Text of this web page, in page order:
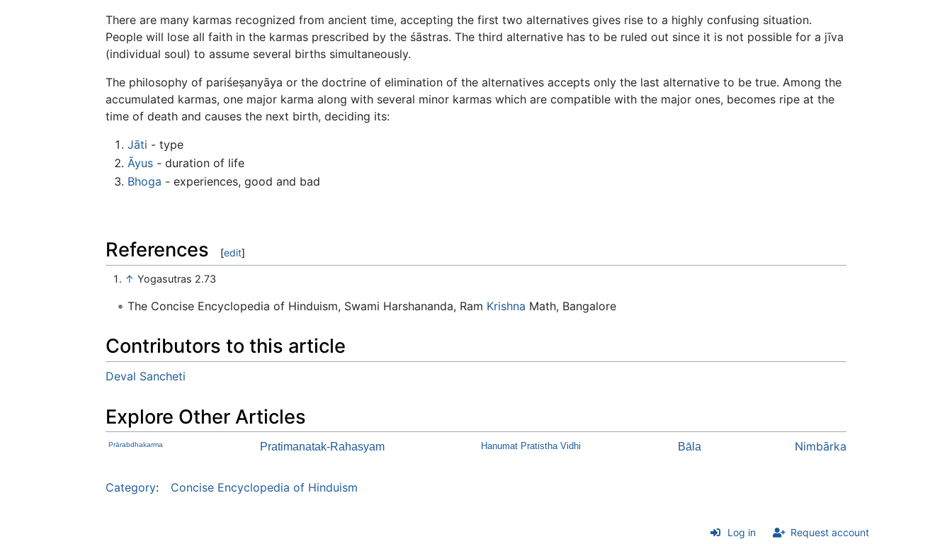
There are many karmas recognized from ancient time, accepting the first two alternatives gives rise to a highly confusing situation.
People will lose all faith in the karmas prescribed by the śāstras. The third alternative has to be ruled out since it is not possible for a jīva
(individual soul) to assume several births simultaneously.
The philosophy of pariśeṣanyāya or the doctrine of elimination of the alternatives accepts only the last alternative to be true. Among the
accumulated karmas, one major karma along with several minor karmas which are compatible with the major ones, becomes ripe at the
time of death and causes the next birth, deciding its:
Jāti - type
Āyus- duration of life
Bhoga - experiences, good and bad
References [edit]
↑ Yogasutras 2.73
The Concise Encyclopedia of Hinduism, Swami Harshananda, Ram Krishna Math, Bangalore
Contributors to this article
Deval Sancheti
Explore Other Articles
Prārabdhakarma Pratimanatak-Rahasyam Hanumat Pratistha Vidhi Bāla Nimbārka
Category: Concise Encyclopedia of Hinduism
Log in Request account